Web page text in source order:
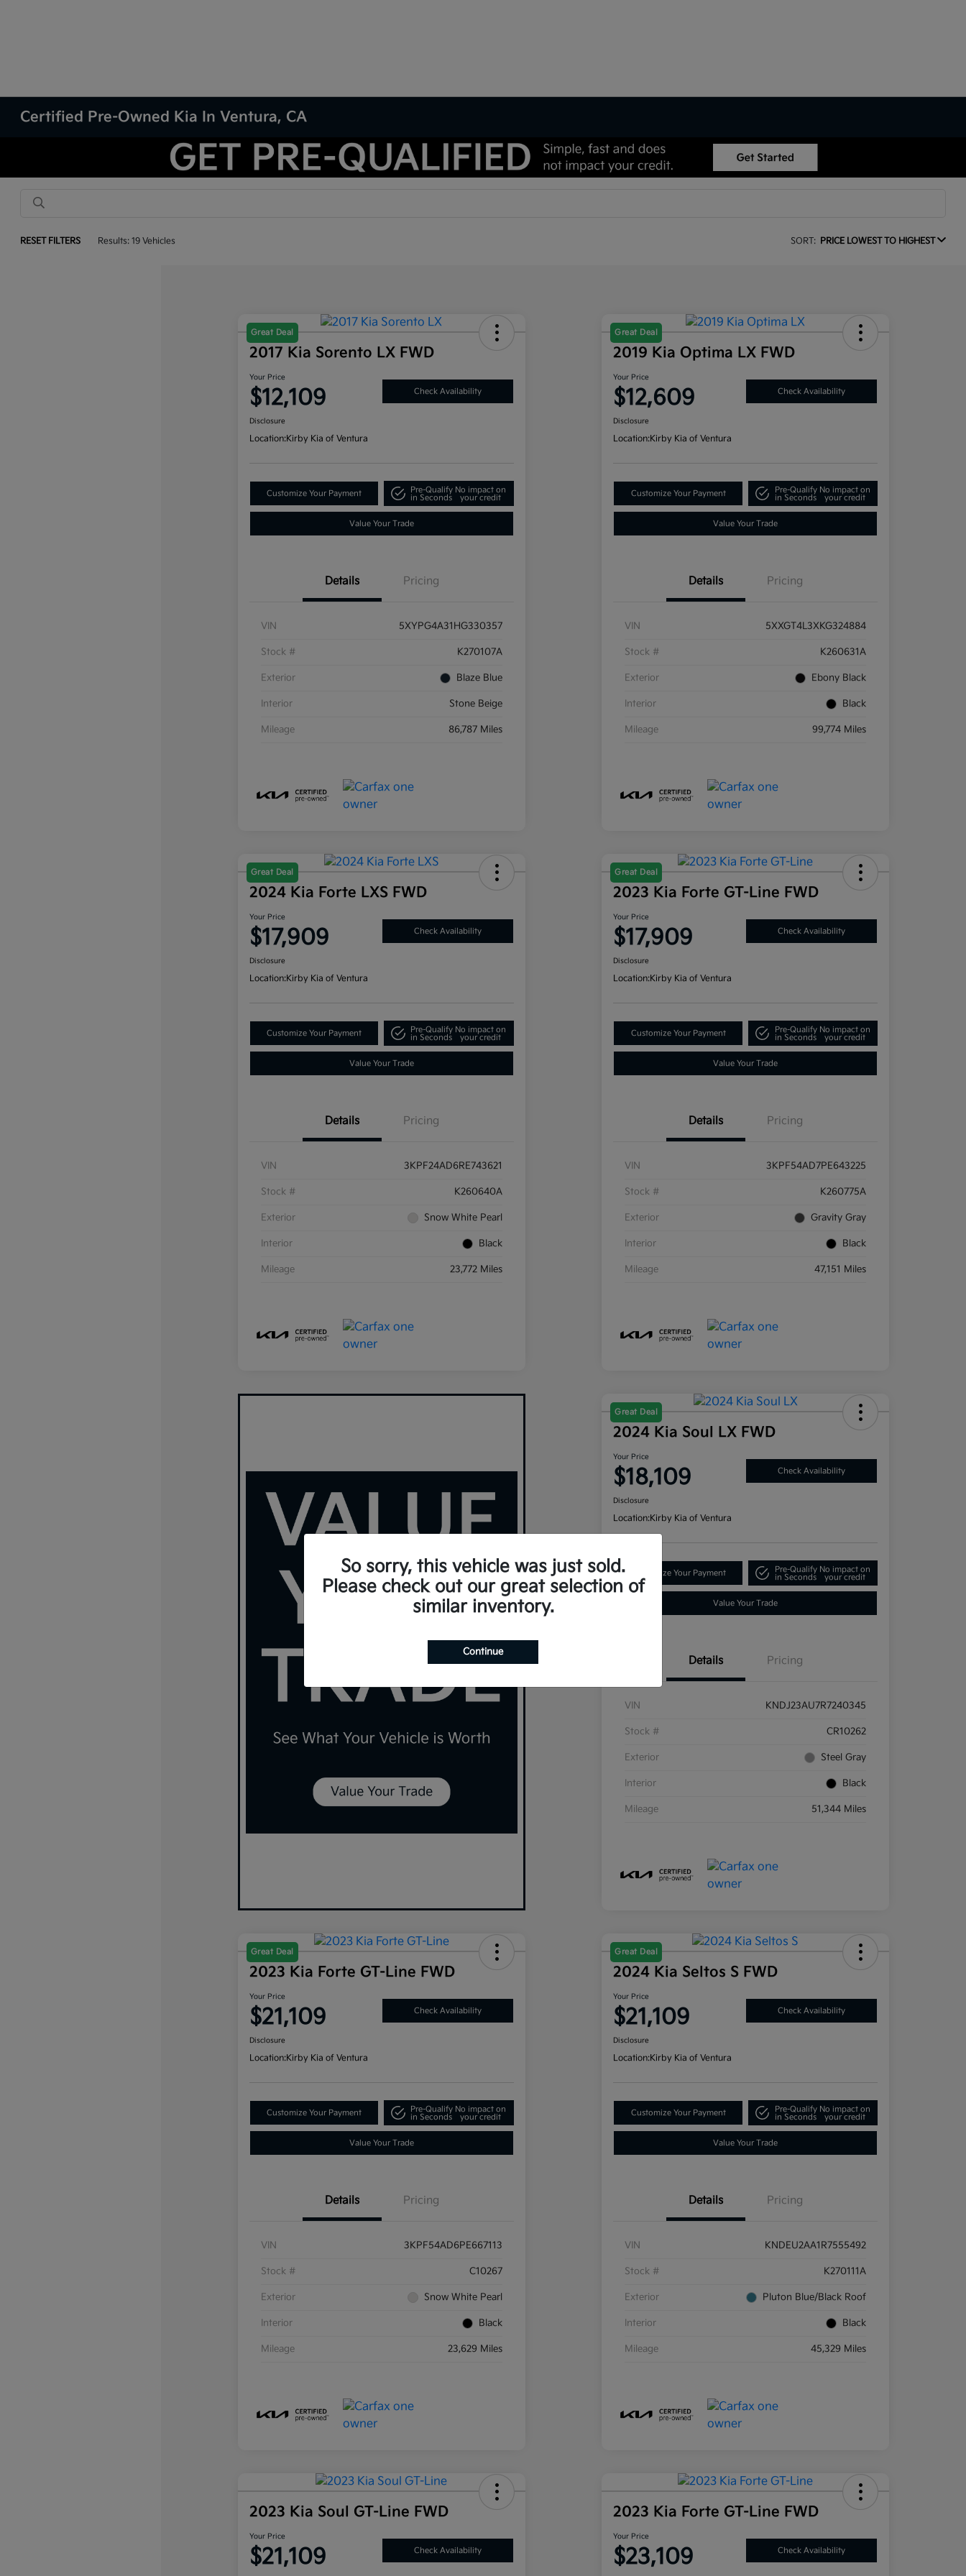
Certified Pre-Owned Kia In Ventura, CA
RESET FILTERS Results: 19 Vehicles SORT: PRICE LOWEST TO HIGHEST
Great Deal
2017 Kia Sorento LX FWD
Your Price
$12,109 Check Availability
Disclosure
Location:Kirby Kia of Ventura
Customize Your Payment
Pre-Qualify
in Seconds
No impact on
your credit
Value Your Trade
Details Pricing
VIN 5XYPG4A31HG330357
Stock # K270107A
Exterior Blaze Blue
Interior Stone Beige
Mileage 86,787 Miles
Great Deal
2019 Kia Optima LX FWD
Your Price
$12,609 Check Availability
Disclosure
Location:Kirby Kia of Ventura
Customize Your Payment
Pre-Qualify
in Seconds
No impact on
your credit
Value Your Trade
Details Pricing
VIN 5XXGT4L3XKG324884
Stock # K260631A
Exterior Ebony Black
Interior Black
Mileage 99,774 Miles
Great Deal
2024 Kia Forte LXS FWD
Your Price
$17,909 Check Availability
Disclosure
Location:Kirby Kia of Ventura
Customize Your Payment
Pre-Qualify
in Seconds
No impact on
your credit
Value Your Trade
Details Pricing
VIN 3KPF24AD6RE743621
Stock # K260640A
Exterior Snow White Pearl
Interior Black
Mileage 23,772 Miles
Great Deal
2023 Kia Forte GT-Line FWD
Your Price
$17,909 Check Availability
Disclosure
Location:Kirby Kia of Ventura
Customize Your Payment
Pre-Qualify
in Seconds
No impact on
your credit
Value Your Trade
Details Pricing
VIN 3KPF54AD7PE643225
Stock # K260775A
Exterior Gravity Gray
Interior Black
Mileage 47,151 Miles
Great Deal
2024 Kia Soul LX FWD
Your Price
$18,109 Check Availability
Disclosure
Location:Kirby Kia of Ventura
Customize Your Payment
Pre-Qualify
in Seconds
No impact on
your credit
Value Your Trade
Details Pricing
VIN KNDJ23AU7R7240345
Stock # CR10262
Exterior Steel Gray
Interior Black
Mileage 51,344 Miles
Great Deal
2023 Kia Forte GT-Line FWD
Your Price
$21,109 Check Availability
Disclosure
Location:Kirby Kia of Ventura
Customize Your Payment
Pre-Qualify
in Seconds
No impact on
your credit
Value Your Trade
Details Pricing
VIN 3KPF54AD6PE667113
Stock # C10267
Exterior Snow White Pearl
Interior Black
Mileage 23,629 Miles
Great Deal
2024 Kia Seltos S FWD
Your Price
$21,109 Check Availability
Disclosure
Location:Kirby Kia of Ventura
Customize Your Payment
Pre-Qualify
in Seconds
No impact on
your credit
Value Your Trade
Details Pricing
VIN KNDEU2AA1R7555492
Stock # K270111A
Exterior Pluton Blue/Black Roof
Interior Black
Mileage 45,329 Miles
2023 Kia Soul GT-Line FWD
Your Price
$21,109 Check Availability
2023 Kia Forte GT-Line FWD
Your Price
$23,109 Check Availability
So sorry, this vehicle was just sold.
Please check out our great selection of
similar inventory.
Continue